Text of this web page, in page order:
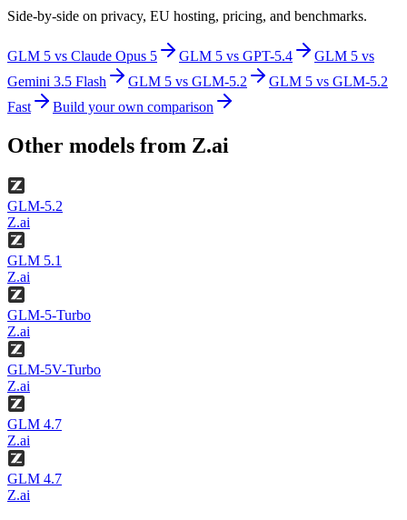
Side-by-side on privacy, EU hosting, pricing, and benchmarks.
GLM 5 vs Claude Opus 5 GLM 5 vs GPT-5.4 GLM 5 vs
Gemini 3.5 Flash
GLM 5 vs GLM-5.2 GLM 5 vs GLM-5.2
Fast
Build your own comparison
Other models from Z.ai
GLM-5.2
Z.ai
GLM 5.1
Z.ai
GLM-5-Turbo
Z.ai
GLM-5V-Turbo
Z.ai
GLM 4.7
Z.ai
GLM 4.7
Z.ai